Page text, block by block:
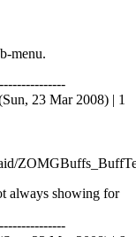
menu.
23 Mar 2008) | 1
always showing for